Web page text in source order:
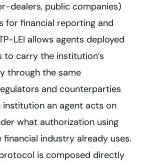
dealers, public companies)
for financial reporting and
LEI allows agents deployed
to carry the institution’s
through the same
and counterparties
institution an agent acts on
what authorization using
financial industry already uses.
is composed directly